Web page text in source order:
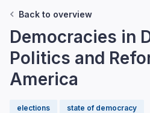
Back to overview
Democracies in
Politics and
America
elections state of democracy